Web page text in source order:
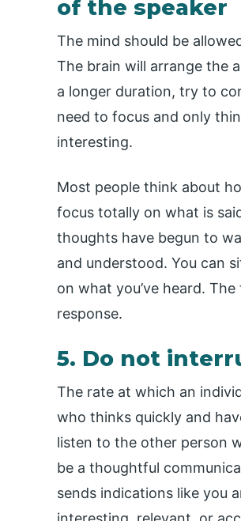
of the speaker
The mind should be
The brain will arrange the
a longer duration, try to
need to focus and only
interesting.
Most people think about
focus totally on what is
thoughts have begun to
and understood. You can
on what you’ve heard.
response.
5. Do not
The rate at which an
who thinks quickly and
listen to the other person
be a thoughtful
sends indications like you